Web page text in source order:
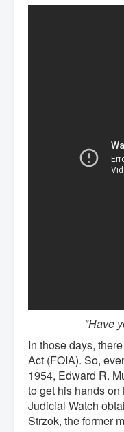
"Have
In those days,
Act (FOIA). So,
1954, Edward R.
to get his hands on
Judicial Watch
Strzok, the former